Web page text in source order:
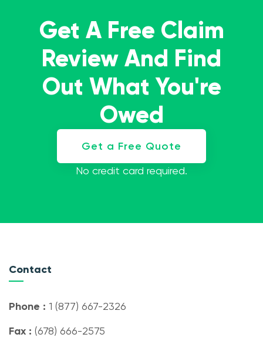
Get A Free Claim
Review And Find
Out What You're
Owed
Get a Free Quote
No credit card required.
Contact
Phone : 1 (877) 667-2326
Fax : (678) 666-2575